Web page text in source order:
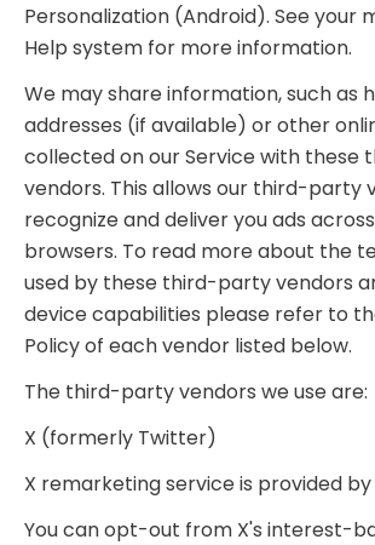
Personalization (Android). See your
Help system for more information.
We may share information, such as
addresses (if available) or other
collected on our Service with these
vendors. This allows our third-party
recognize and deliver you ads
browsers. To read more about the
used by these third-party vendors
device capabilities please refer to
Policy of each vendor listed below.
The third-party vendors we use are:
X (formerly Twitter)
X remarketing service is provided by
You can opt-out from X's interest-